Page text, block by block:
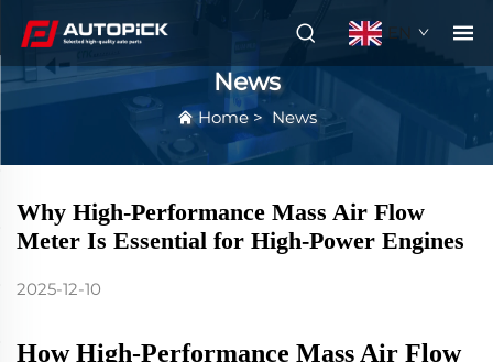
EN
News
Home> News
Why High-Performance Mass Air Flow
Meter Is Essential for High-Power Engines
2025-12-10
How High-Performance Mass Air Flow